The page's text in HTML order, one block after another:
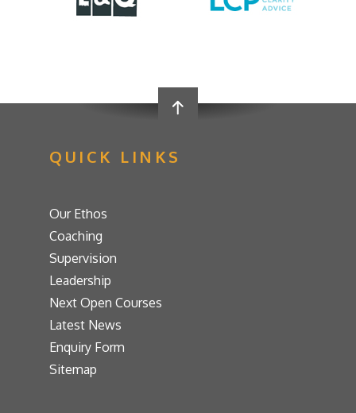
QUICK LINKS
Our Ethos
Coaching
Supervision
Leadership
Next Open Courses
Latest News
Enquiry Form
Sitemap